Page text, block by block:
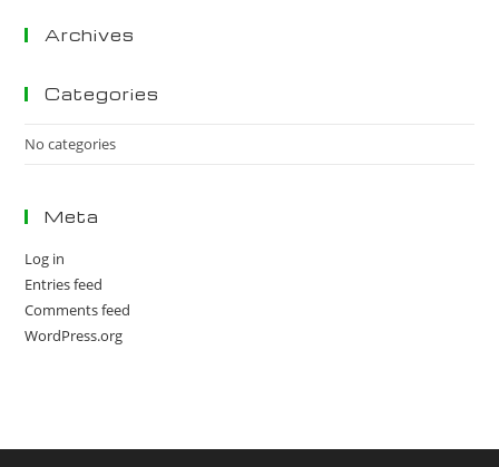
Archives
Categories
No categories
Meta
Log in
Entries feed
Comments feed
WordPress.org